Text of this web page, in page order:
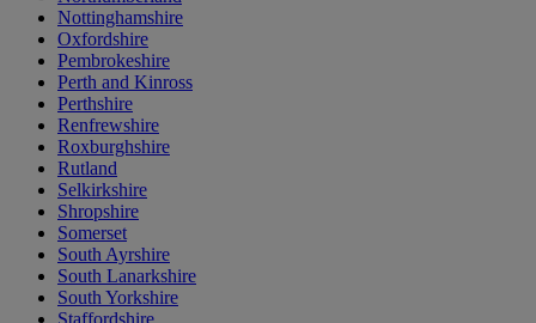
Nottinghamshire
Oxfordshire
Pembrokeshire
Perth and Kinross
Perthshire
Renfrewshire
Roxburghshire
Rutland
Selkirkshire
Shropshire
Somerset
South Ayrshire
South Lanarkshire
South Yorkshire
Staffordshire